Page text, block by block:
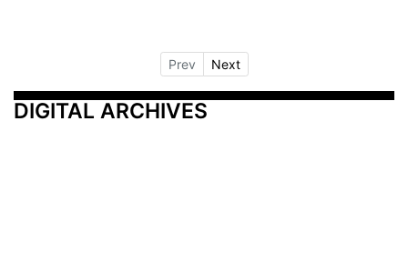
Prev Next
DIGITAL ARCHIVES